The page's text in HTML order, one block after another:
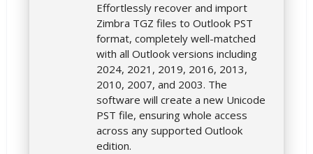
Effortlessly recover and import
Zimbra TGZ files to Outlook PST
format, completely well-matched
with all Outlook versions including
2024, 2021, 2019, 2016, 2013,
2010, 2007, and 2003. The
software will create a new Unicode
PST file, ensuring whole access
across any supported Outlook
edition.